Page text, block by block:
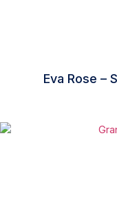
Eva Rose –